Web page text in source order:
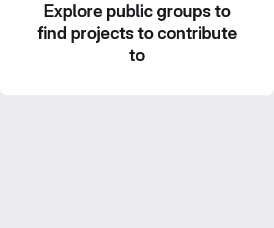
Explore public groups to
find projects to contribute
to